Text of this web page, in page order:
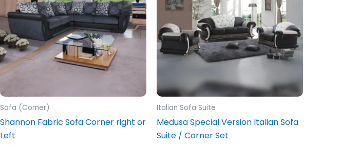
Sofa (Corner)
Shannon Fabric Sofa Corner right or
Left
Italian Sofa Suite
Medusa Special Version Italian Sofa
Suite / Corner Set
variants.
The
options
may
on
product